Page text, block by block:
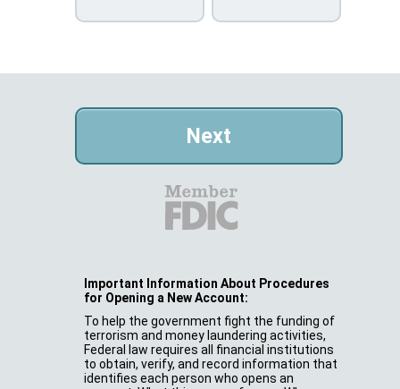
Important Information About Procedures
for Opening a New Account:
To help the government fight the funding of
terrorism and money laundering activities,
Federal law requires all financial institutions
to obtain, verify, and record information that
identifies each person who opens an